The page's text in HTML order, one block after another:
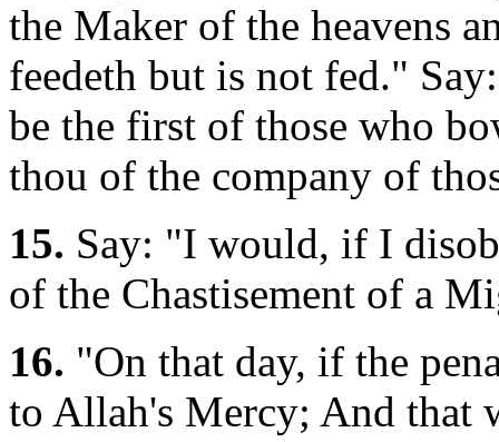
the Maker of the heavens
feedeth but is not fed."
be the first of those who
thou of the company of
15. Say: "I would, if I
of the Chastisement of a
16. "On that day, if the
to Allah's Mercy; And that